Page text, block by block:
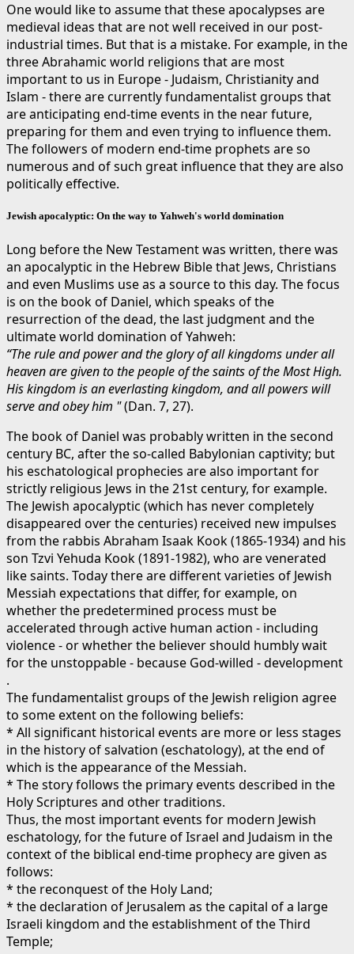
One would like to assume that these apocalypses are
medieval ideas that are not well received in our post-
industrial times. But that is a mistake. For example, in the
three Abrahamic world religions that are most
important to us in Europe - Judaism, Christianity and
Islam - there are currently fundamentalist groups that
are anticipating end-time events in the near future,
preparing for them and even trying to influence them.
The followers of modern end-time prophets are so
numerous and of such great influence that they are also
politically effective.
Jewish apocalyptic: On the way to Yahweh's world domination
Long before the New Testament was written, there was
an apocalyptic in the Hebrew Bible that Jews, Christians
and even Muslims use as a source to this day. The focus
is on the book of Daniel, which speaks of the
resurrection of the dead, the last judgment and the
ultimate world domination of Yahweh:
“The rule and power and the glory of all kingdoms under all
heaven are given to the people of the saints of the Most High.
His kingdom is an everlasting kingdom, and all powers will
serve and obey him "(Dan. 7, 27).
The book of Daniel was probably written in the second
century BC, after the so-called Babylonian captivity; but
his eschatological prophecies are also important for
strictly religious Jews in the 21st century, for example.
The Jewish apocalyptic (which has never completely
disappeared over the centuries) received new impulses
from the rabbis Abraham Isaak Kook (1865-1934) and his
son Tzvi Yehuda Kook (1891-1982), who are venerated
like saints. Today there are different varieties of Jewish
Messiah expectations that differ, for example, on
whether the predetermined process must be
accelerated through active human action - including
violence - or whether the believer should humbly wait
for the unstoppable - because God-willed - development
.
The fundamentalist groups of the Jewish religion agree
to some extent on the following beliefs:
* All significant historical events are more or less stages
in the history of salvation (eschatology), at the end of
which is the appearance of the Messiah.
* The story follows the primary events described in the
Holy Scriptures and other traditions.
Thus, the most important events for modern Jewish
eschatology, for the future of Israel and Judaism in the
context of the biblical end-time prophecy are given as
follows:
* the reconquest of the Holy Land;
* the declaration of Jerusalem as the capital of a large
Israeli kingdom and the establishment of the Third
Temple;